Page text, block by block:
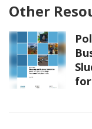
Other